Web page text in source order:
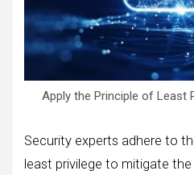
Apply the Principle of Least
Security experts adhere to
least privilege to mitigate